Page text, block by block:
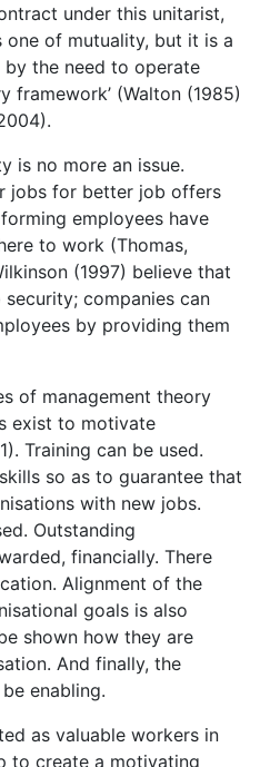
under this unitarist,
of mutuality, but it is a
the need to operate
framework’ (Walton (1985)
is no more an issue.
jobs for better job offers
employees have
to work (Thomas,
(1997) believe that
companies can
by providing them
of management theory
exist to motivate
Training can be used.
so as to guarantee that
with new jobs.
Outstanding
financially. There
Alignment of the
goals is also
shown how they are
And finally, the
enabling.
as valuable workers in
to create a motivating